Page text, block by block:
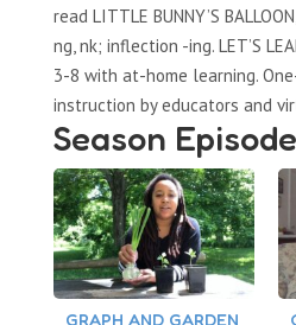
read LITTLE BUNNY’S
ng, nk; inflection -ing. LET’S
3-8 with at-home learning.
instruction by educators and
Season
GRAPH AND GARDEN